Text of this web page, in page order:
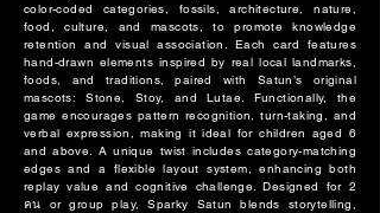
color-coded categories, fossils, architecture, nature,
food, culture, and mascots, to promote knowledge
retention and visual association. Each card features
hand-drawn elements inspired by real local landmarks,
foods, and traditions, paired with Satun’s original
mascots: Stone, Stoy, and Lutae. Functionally, the
game encourages pattern recognition, turn-taking, and
verbal expression, making it ideal for children aged 6
and above. A unique twist includes category-matching
edges and a flexible layout system, enhancing both
replay value and cognitive challenge. Designed for 2
คน or group play, Sparky Satun blends storytelling,